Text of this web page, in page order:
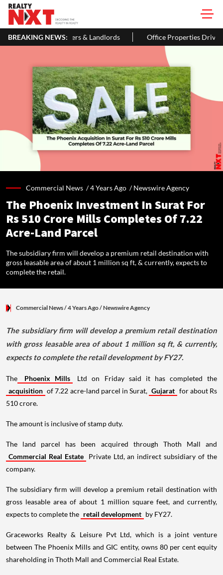
BREAKING NEWS:
& Landlords Office Properties Drive Asia Pacific Real
Commercial News /4 Years Ago /Newswire Agency
The Phoenix Investment In Surat For
Rs 510 Crore Mills Completes Of 7.22
Acre-Land Parcel
The subsidiary firm will develop a premium retail destination with
gross leasable area of about 1 million sq ft, & currently, expects to
complete the retail.
Commercial News/ 4 Years Ago/Newswire Agency
The subsidiary firm will develop a premium retail destination
with gross leasable area of about 1 million sq ft, & currently,
expects to complete the retail development by FY27.
The Phoenix Mills
Ltd on Friday said it has completed the
acquisition of 7.22 acre-land parcel in Surat, Gujarat for about Rs
510 crore.
The amount is inclusive of stamp duty.
The land parcel has been acquired through Thoth Mall and
Commercial Real Estate
Private Ltd, an indirect subsidiary of the
company.
The subsidiary firm will develop a premium retail destination with
gross leasable area of about 1 million square feet, and currently,
expects to complete the retail development by FY27.
Graceworks Realty & Leisure Pvt Ltd, which is a joint venture
between The Phoenix Mills and GIC entity, owns 80 per cent equity
shareholding in Thoth Mall and Commercial Real Estate.